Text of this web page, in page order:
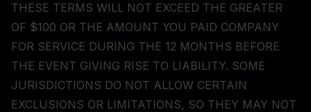
THESE TERMS WILL NOT EXCEED THE GREATER
OF $100 OR THE AMOUNT YOU PAID COMPANY
FOR SERVICE DURING THE 12 MONTHS BEFORE
THE EVENT GIVING RISE TO LIABILITY. SOME
JURISDICTIONS DO NOT ALLOW CERTAIN
EXCLUSIONS OR LIMITATIONS, SO THEY MAY NOT